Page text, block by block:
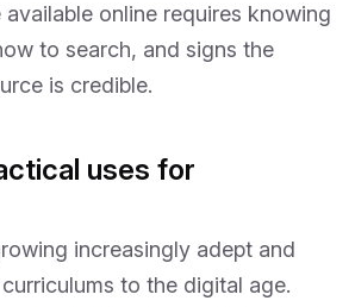
online requires knowing
to search, and signs the
is credible.
uses for
increasingly adept and
to the digital age.